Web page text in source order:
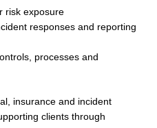
risk exposure
responses and reporting
processes and
insurance and incident
clients through